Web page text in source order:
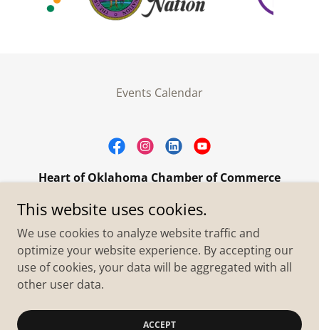
Events Calendar
Heart of Oklahoma Chamber of Commerce
305 W. Main Street Purcell, OK 73080
+1.4055273093
Copyright © 2026 Heart of Oklahoma Chamber of
Commerce - All Rights Reserved.
This website uses cookies.
We use cookies to analyze website traffic and
optimize your website experience. By accepting our
use of cookies, your data will be aggregated with all
other user data.
ACCEPT